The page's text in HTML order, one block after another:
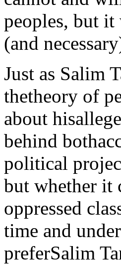
peoples, but
(and
Just as Salim
thetheory of
about
behind
political
but whether it
oppressed
time and
preferSalim